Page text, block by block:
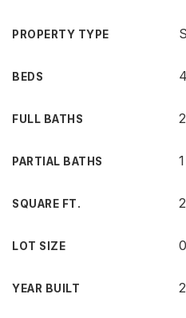
PROPERTY TYPE
BEDS 4
FULL BATHS 2
PARTIAL BATHS 1
SQUARE FT.
LOT SIZE
YEAR BUILT